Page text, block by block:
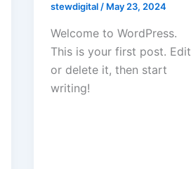
stewdigital / May 23, 2024
Welcome to WordPress.
This is your first post. Edit
or delete it, then start
writing!